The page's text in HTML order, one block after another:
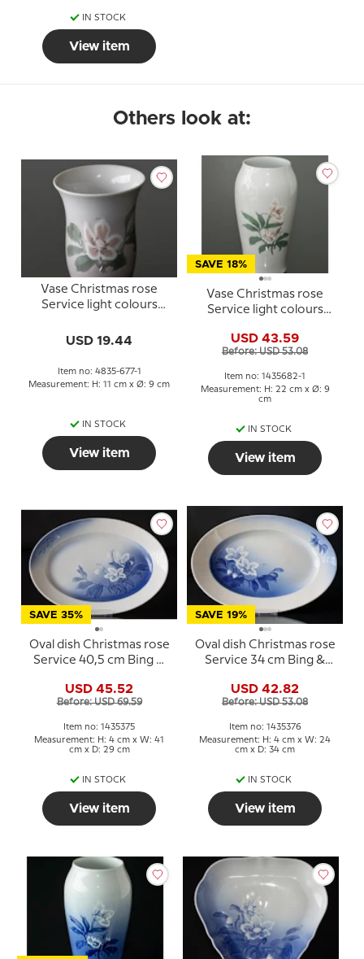
IN STOCK
View item
Others look at:
Vase Christmas rose
Service light colours
USD 19.44
Item no: 4835-677-1
Measurement: H: 11 cm x Ø: 9 cm
IN STOCK
View item
SAVE 18%
Vase Christmas rose
Service light colours
USD 43.59
Before: USD 53.08
Item no: 1435682-1
Measurement: H: 22 cm x Ø: 9
cm
IN STOCK
View item
SAVE 35%
Oval dish Christmas rose
Service 40,5 cm Bing &
375
USD 45.52
Before: USD 69.59
Item no: 1435375
Measurement: H: 4 cm x W: 41
cm x D: 29 cm
IN STOCK
View item
SAVE 19%
Oval dish Christmas rose
Service 34 cm Bing &
376
USD 42.82
Before: USD 53.08
Item no: 1435376
Measurement: H: 4 cm x W: 24
cm x D: 34 cm
IN STOCK
View item